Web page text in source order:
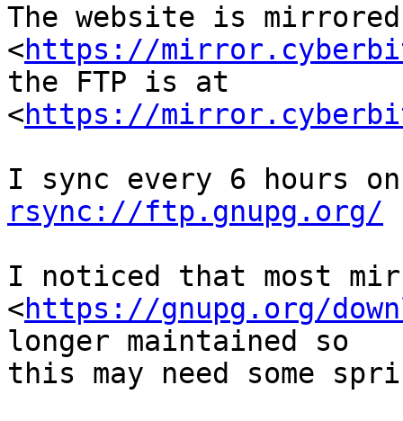
The website is
<https://
the FTP is at
<https://
rsync://ftp.gnupg.org/
I noticed that most
<https://gnupg.org/
longer maintained so
this may need some